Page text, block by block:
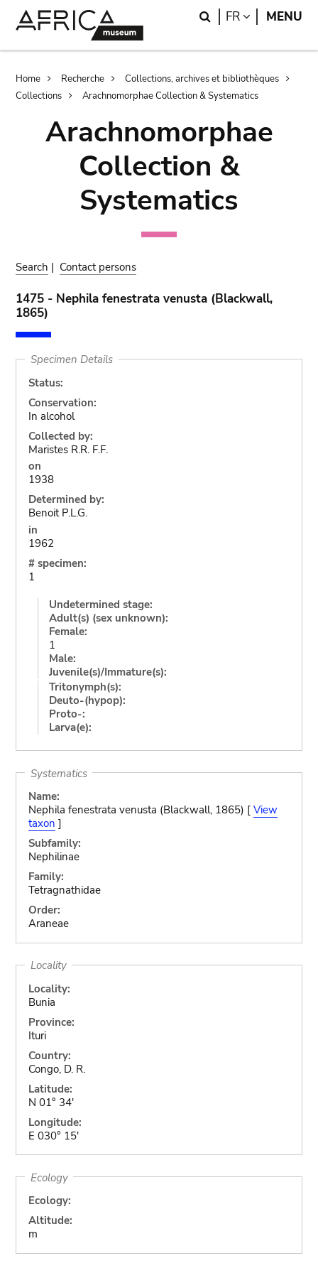
Search
FR LANGUAGE
MENU
Breadcrumb
Home Recherche
Collections, archives et bibliothèques
Collections
Arachnomorphae Collection & Systematics
Arachnomorphae
Collection &
Systematics
Search | Contact persons
1475 - Nephila fenestrata venusta (Blackwall,
1865)
Specimen Details
Status:
Conservation:
In alcohol
Collected by:
Maristes R.R. F.F.
on
1938
Determined by:
Benoit P.L.G.
in
1962
# specimen:
1
Undetermined stage:
Adult(s) (sex unknown):
Female:
1
Male:
Juvenile(s)/Immature(s):
Tritonymph(s):
Deuto-(hypop):
Proto-:
Larva(e):
Systematics
Name:
Nephila fenestrata venusta (Blackwall, 1865) [ View
taxon ]
Subfamily:
Nephilinae
Family:
Tetragnathidae
Order:
Araneae
Locality
Locality:
Bunia
Province:
Ituri
Country:
Congo, D. R.
Latitude:
N 01° 34'
Longitude:
E 030° 15'
Ecology
Ecology:
Altitude:
m